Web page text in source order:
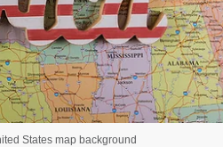
States map background